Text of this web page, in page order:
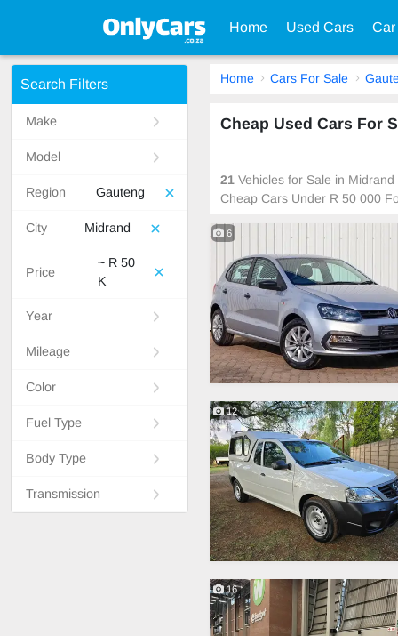
Home Used Cars
Search Filters
Make
Model
Region Gauteng
City Midrand
Price
~ R 50
K
Year
Mileage
Color
Fuel Type
Body Type
Transmission
Home Cars For Sale
Cheap Used Cars For
21 Vehicles for Sale in
Cheap Cars Under R 50 000
6
12
16